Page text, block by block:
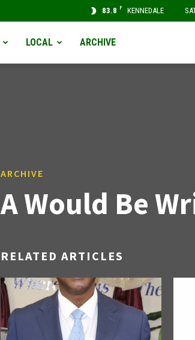
83.8 F KENNEDALE
LOCAL ARCHIVE
ARCHIVE
A Would Be
RELATED ARTICLES